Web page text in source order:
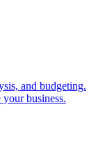
and budgeting.
business.